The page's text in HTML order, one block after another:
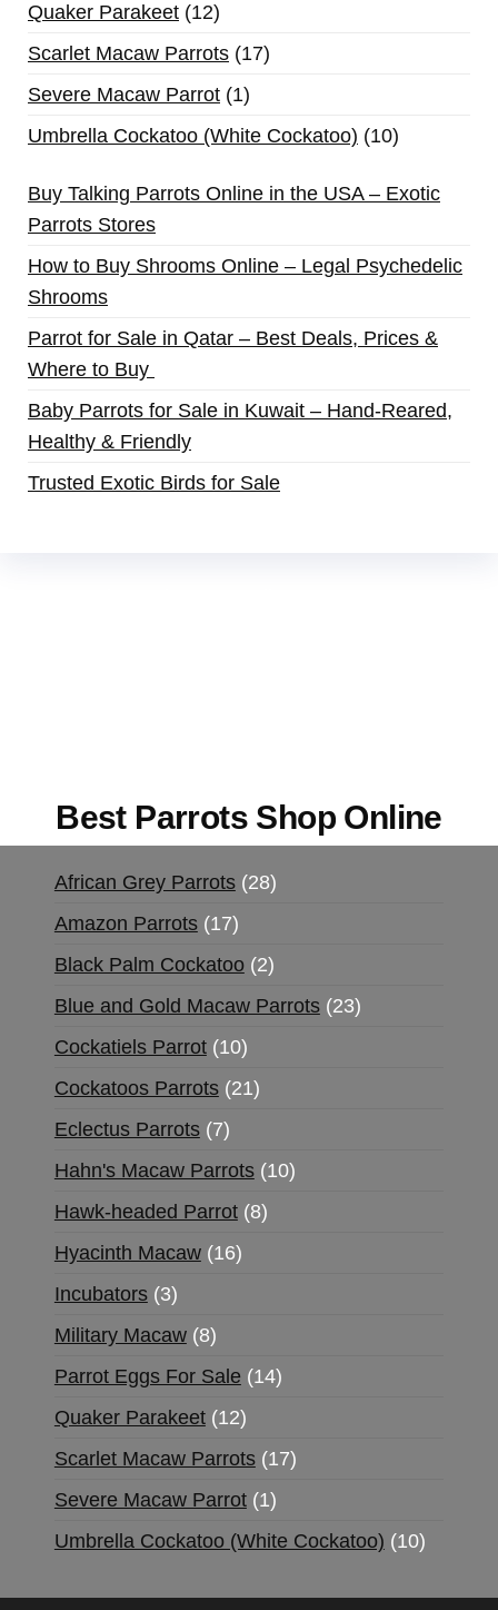
Quaker Parakeet 12
Scarlet Macaw Parrots 17
Severe Macaw Parrot 1
Umbrella Cockatoo (White Cockatoo)
10
Buy Talking Parrots Online in the USA – Exotic
Parrots Stores
How to Buy Shrooms Online – Legal Psychedelic
Shrooms
Parrot for Sale in Qatar – Best Deals, Prices &
Where to Buy
Baby Parrots for Sale in Kuwait – Hand-Reared,
Healthy & Friendly
Trusted Exotic Birds for Sale
Best Parrots Shop Online
African Grey Parrots 28
Amazon Parrots 17
Black Palm Cockatoo 2
Blue and Gold Macaw Parrots 23
Cockatiels Parrot 10
Cockatoos Parrots 21
Eclectus Parrots 7
Hahn's Macaw Parrots 10
Hawk-headed Parrot 8
Hyacinth Macaw 16
Incubators 3
Military Macaw 8
Parrot Eggs For Sale 14
Quaker Parakeet 12
Scarlet Macaw Parrots 17
Severe Macaw Parrot 1
Umbrella Cockatoo (White Cockatoo) 10